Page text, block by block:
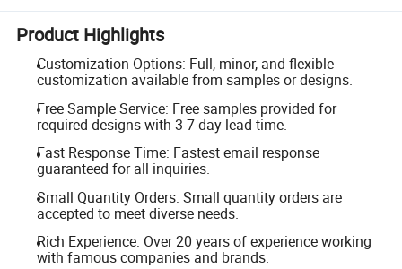
Product Highlights
Customization Options: Full, minor, and flexible
customization available from samples or designs.
Free Sample Service: Free samples provided for
required designs with 3-7 day lead time.
Fast Response Time: Fastest email response
guaranteed for all inquiries.
Small Quantity Orders: Small quantity orders are
accepted to meet diverse needs.
Rich Experience: Over 20 years of experience working
with famous companies and brands.